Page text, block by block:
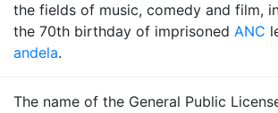
the fields of music, comedy and film,
the 70th birthday of imprisoned ANC
andela.
The name of the General Public